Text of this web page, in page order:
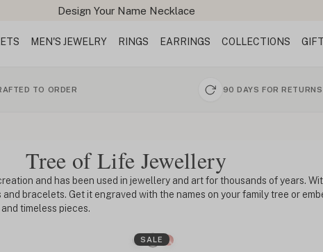
Design Your Name Necklace
MEN'S JEWELRY RINGS EARRINGS COLLECTIONS
TO ORDER 90 DAYS FOR RETURNS
Tree of Life Jewellery
and has been used in jewellery and art for thousands of years.
bracelets. Get it engraved with the names on your family tree or
timeless pieces.
SALE